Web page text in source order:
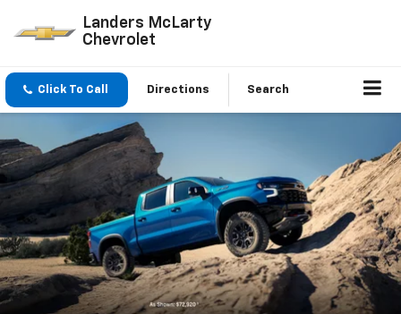
Landers McLarty
Chevrolet
Click To Call Directions Search